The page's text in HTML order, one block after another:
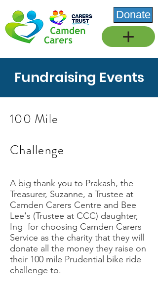
Donate
Fundraising Events
100 Mile
Challenge
A big thank you to Prakash, the
Treasurer, Suzanne, a Trustee at
Camden Carers Centre and Bee
Lee's (Trustee at CCC) daughter,
Ing for choosing Camden Carers
Service as the charity that they will
donate all the money they raise on
their 100 mile Prudential bike ride
challenge to.